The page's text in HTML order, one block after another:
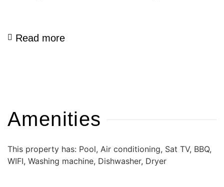
Read more
Amenities
This property has: Pool, Air conditioning, Sat TV, BBQ,
WIFI, Washing machine, Dishwasher, Dryer